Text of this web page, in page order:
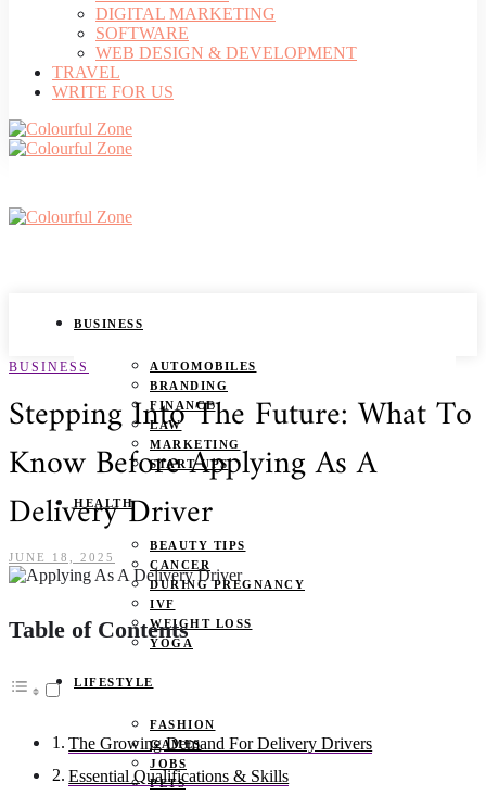
DIGITAL MARKETING
SOFTWARE
WEB DESIGN & DEVELOPMENT
TRAVEL
WRITE FOR US
BUSINESS
AUTOMOBILES
BRANDING
FINANCE
LAW
MARKETING
START UPS
HEALTH
BEAUTY TIPS
CANCER
DURING PREGNANCY
IVF
WEIGHT LOSS
YOGA
LIFESTYLE
FASHION
GAMES
JOBS
PETS
BUSINESS
Stepping Into The Future: What To
Know Before Applying As A
Delivery Driver
JUNE 18, 2025
Table of Contents
The Growing Demand For Delivery Drivers
Essential Qualifications & Skills